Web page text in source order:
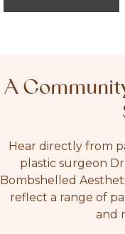
A
Hear directly from
plastic surgeon
Bombshelled
reflect a range of
and